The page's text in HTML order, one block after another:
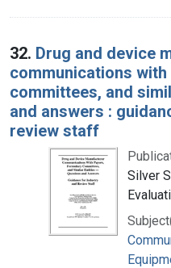
32. Drug and device
communications
committees, and
and answers :
review staff
Silver